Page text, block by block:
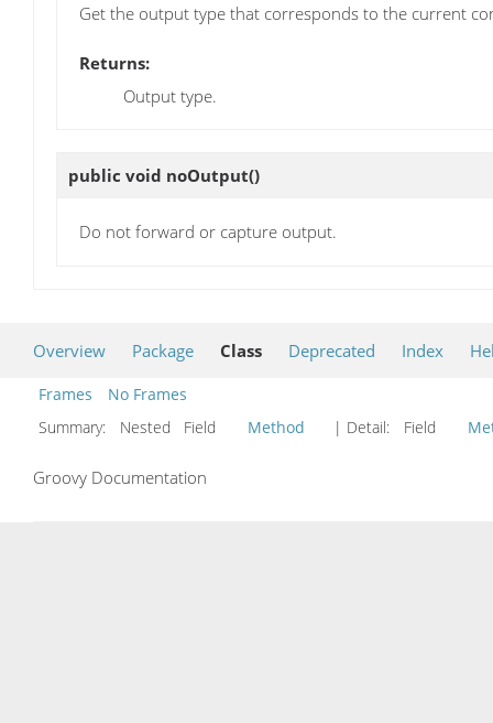
Get the output type that corresponds to the current
Returns:
Output type.
public void noOutput()
Do not forward or capture output.
Overview Package Class Deprecated Index
Frames
No Frames
Summary:
Nested Field Method | Detail: Field
Groovy Documentation